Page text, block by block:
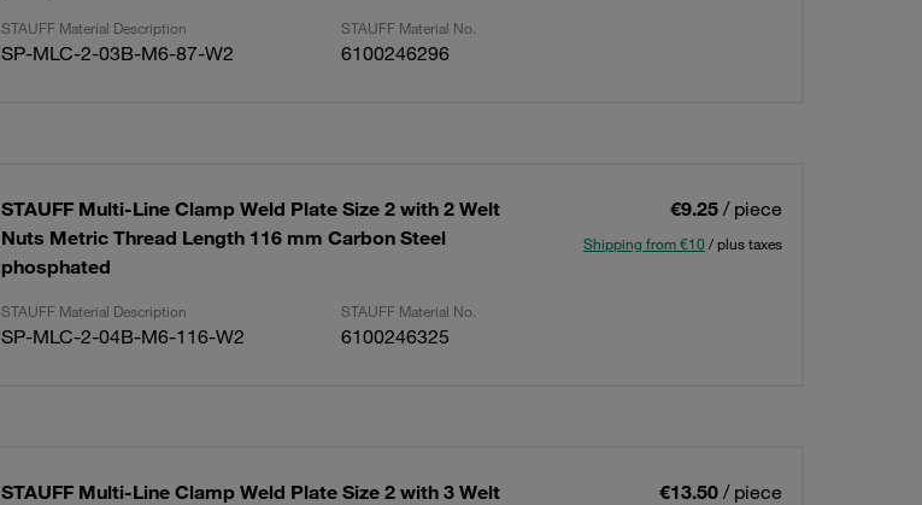
STAUFF Material Description STAUFF Material No.
SP-MLC-2-03B-M6-87-W2 6100246296
STAUFF Multi-Line Clamp Weld Plate Size 2 with 2 Welt
Nuts Metric Thread Length 116 mm Carbon Steel
phosphated
€9.25 / piece
Shipping from €10 / plus taxes
STAUFF Material Description STAUFF Material No.
SP-MLC-2-04B-M6-116-W2 6100246325
STAUFF Multi-Line Clamp Weld Plate Size 2 with 3 Welt
€13.50 / piece